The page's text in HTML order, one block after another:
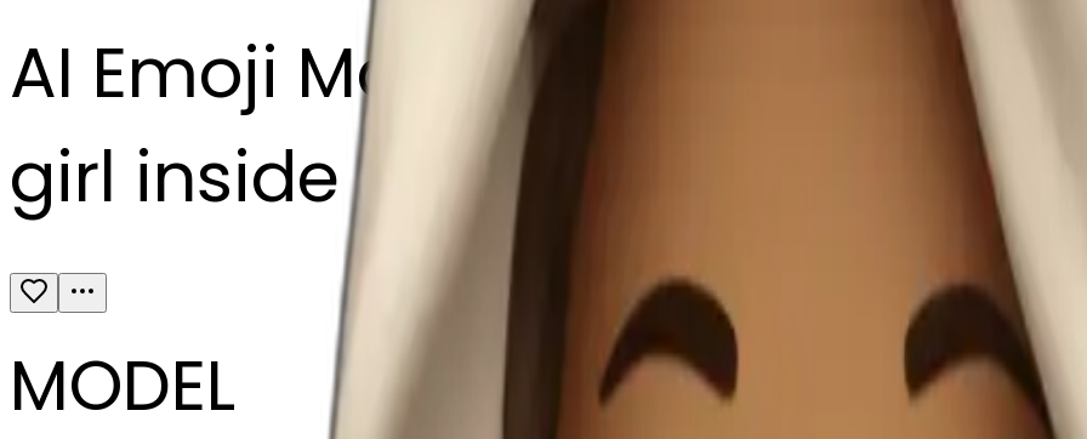
AI Emoji Maker
girl inside a blanket sipping
MODEL